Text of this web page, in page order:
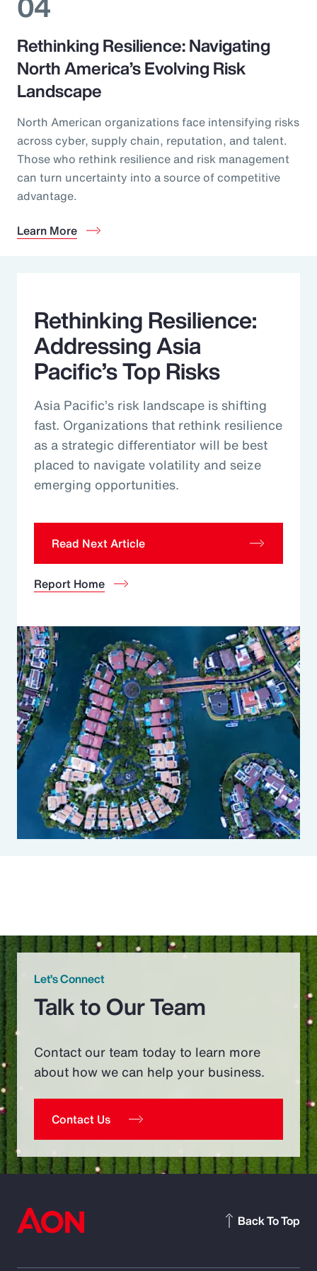
Rethinking Resilience: Navigating
North America’s Evolving Risk
Landscape
North American organizations face intensifying risks
across cyber, supply chain, reputation, and talent.
Those who rethink resilience and risk management
can turn uncertainty into a source of competitive
advantage.
Learn More
Rethinking Resilience:
Addressing Asia
Pacific’s Top Risks
Asia Pacific’s risk landscape is shifting
fast. Organizations that rethink resilience
as a strategic differentiator will be best
placed to navigate volatility and seize
emerging opportunities.
Read Next Article
Report Home
Let’s Connect
Talk to Our Team
Contact our team today to learn more
about how we can help your business.
Contact Us
Back To Top